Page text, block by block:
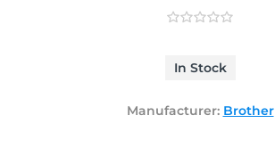
In Stock
Manufacturer: Brother